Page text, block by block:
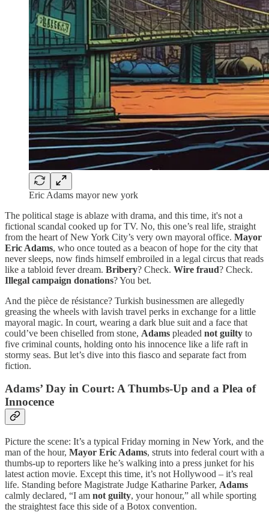
Eric Adams mayor new york
The political stage is ablaze with drama, and this time, it's not a
fictional scandal cooked up for TV. No, this one’s real life, straight
from the heart of New York City’s very own mayoral office. Mayor
Eric Adams, who once touted as a beacon of hope for the city that
never sleeps, now finds himself embroiled in a legal circus that reads
like a tabloid fever dream. Bribery? Check. Wire fraud? Check.
Illegal campaign donations? You bet.
And the pièce de résistance? Turkish businessmen are allegedly
greasing the wheels with lavish travel perks in exchange for a little
mayoral magic. In court, wearing a dark blue suit and a face that
could’ve been chiselled from stone, Adams pleaded not guilty to
five criminal counts, holding onto his innocence like a life raft in
stormy seas. But let’s dive into this fiasco and separate fact from
fiction.
Adams’ Day in Court: A Thumbs-Up and a Plea of
Innocence
Picture the scene: It’s a typical Friday morning in New York, and the
man of the hour, Mayor Eric Adams, struts into federal court with a
thumbs-up to reporters like he’s walking into a press junket for his
latest action movie. Except this time, it’s not Hollywood – it’s real
life. Standing before Magistrate Judge Katharine Parker, Adams
calmly declared, “I am not guilty, your honour,” all while sporting
the straightest face this side of a Botox convention.